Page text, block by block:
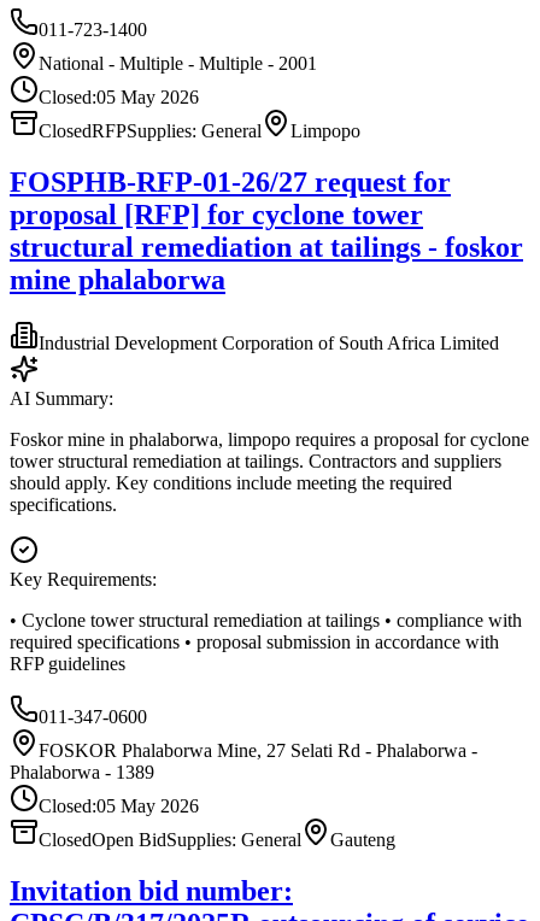
011-723-1400
National - Multiple - Multiple - 2001
Closed:05 May 2026
ClosedRFPSupplies: General Limpopo
FOSPHB-RFP-01-26/27 request for
proposal [RFP] for cyclone tower
structural remediation at tailings - foskor
mine phalaborwa
Industrial Development Corporation of South Africa Limited
AI Summary:
Foskor mine in phalaborwa, limpopo requires a proposal for cyclone
tower structural remediation at tailings. Contractors and suppliers
should apply. Key conditions include meeting the required
specifications.
Key Requirements:
• Cyclone tower structural remediation at tailings • compliance with
required specifications • proposal submission in accordance with
RFP guidelines
011-347-0600
FOSKOR Phalaborwa Mine, 27 Selati Rd - Phalaborwa -
Phalaborwa - 1389
Closed:05 May 2026
ClosedOpen BidSupplies: General Gauteng
Invitation bid number: